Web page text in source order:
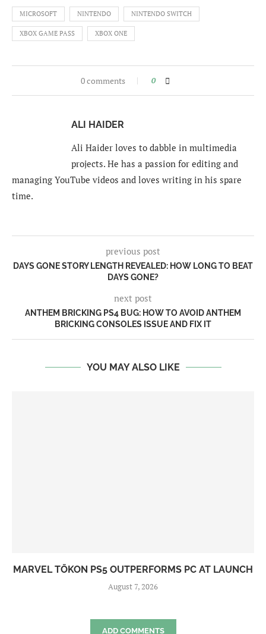
MICROSOFT NINTENDO NINTENDO SWITCH
XBOX GAME PASS XBOX ONE
0 comments 0
ALI HAIDER
Ali Haider loves to dabble in multimedia
projects. He has a passion for editing and
managing YouTube videos and loves writing in his spare
time.
previous post
DAYS GONE STORY LENGTH REVEALED: HOW LONG TO BEAT
DAYS GONE?
next post
ANTHEM BRICKING PS4 BUG: HOW TO AVOID ANTHEM
BRICKING CONSOLES ISSUE AND FIX IT
YOU MAY ALSO LIKE
MARVEL TŌKON PS5 OUTPERFORMS PC AT LAUNCH
August 7, 2026
ADD COMMENTS